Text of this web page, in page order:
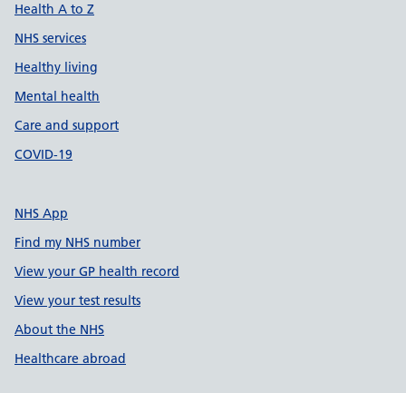
Health A to Z
NHS services
Healthy living
Mental health
Care and support
COVID-19
NHS App
Find my NHS number
View your GP health record
View your test results
About the NHS
Healthcare abroad